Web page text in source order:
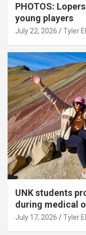
PHOTOS:
young players
July 22, 2026 Tyler
UNK students
during medical
July 17, 2026 Tyler